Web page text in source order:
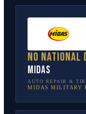
No national
Midas
AUTO REPAIR &
MIDAS MILITARY